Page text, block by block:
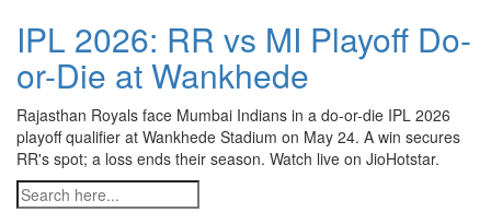
IPL 2026: RR vs MI Playoff Do-
or-Die at Wankhede
Rajasthan Royals face Mumbai Indians in a do-or-die IPL 2026
playoff qualifier at Wankhede Stadium on May 24. A win secures
RR's spot; a loss ends their season. Watch live on JioHotstar.